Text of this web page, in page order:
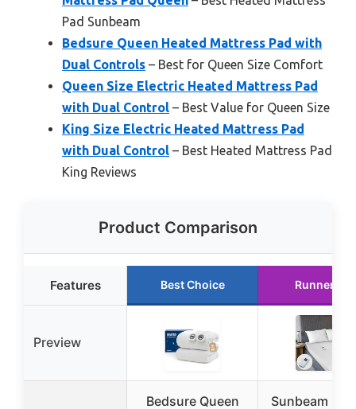
Pad Sunbeam
Bedsure Queen Heated Mattress Pad with
Dual Controls – Best for Queen Size Comfort
Queen Size Electric Heated Mattress Pad
with Dual Control – Best Value for Queen Size
King Size Electric Heated Mattress Pad
with Dual Control – Best Heated Mattress Pad
King Reviews
Product Comparison
Features Best Choice Runner Up
Preview
Bedsure Queen
Sunbeam